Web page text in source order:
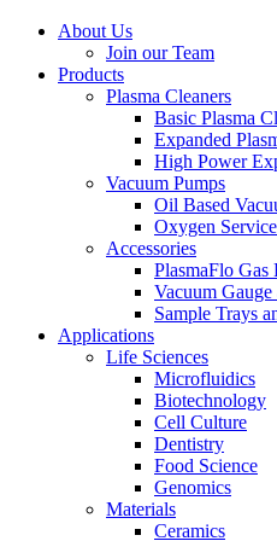
About Us
Join our Team
Products
Plasma Cleaners
Basic Plasma
Expanded
High Power
Vacuum Pumps
Oil Based
Oxygen
Accessories
PlasmaFlo
Vacuum
Sample Trays
Applications
Life Sciences
Microfluidics
Biotechnology
Cell Culture
Dentistry
Food Science
Genomics
Materials
Ceramics